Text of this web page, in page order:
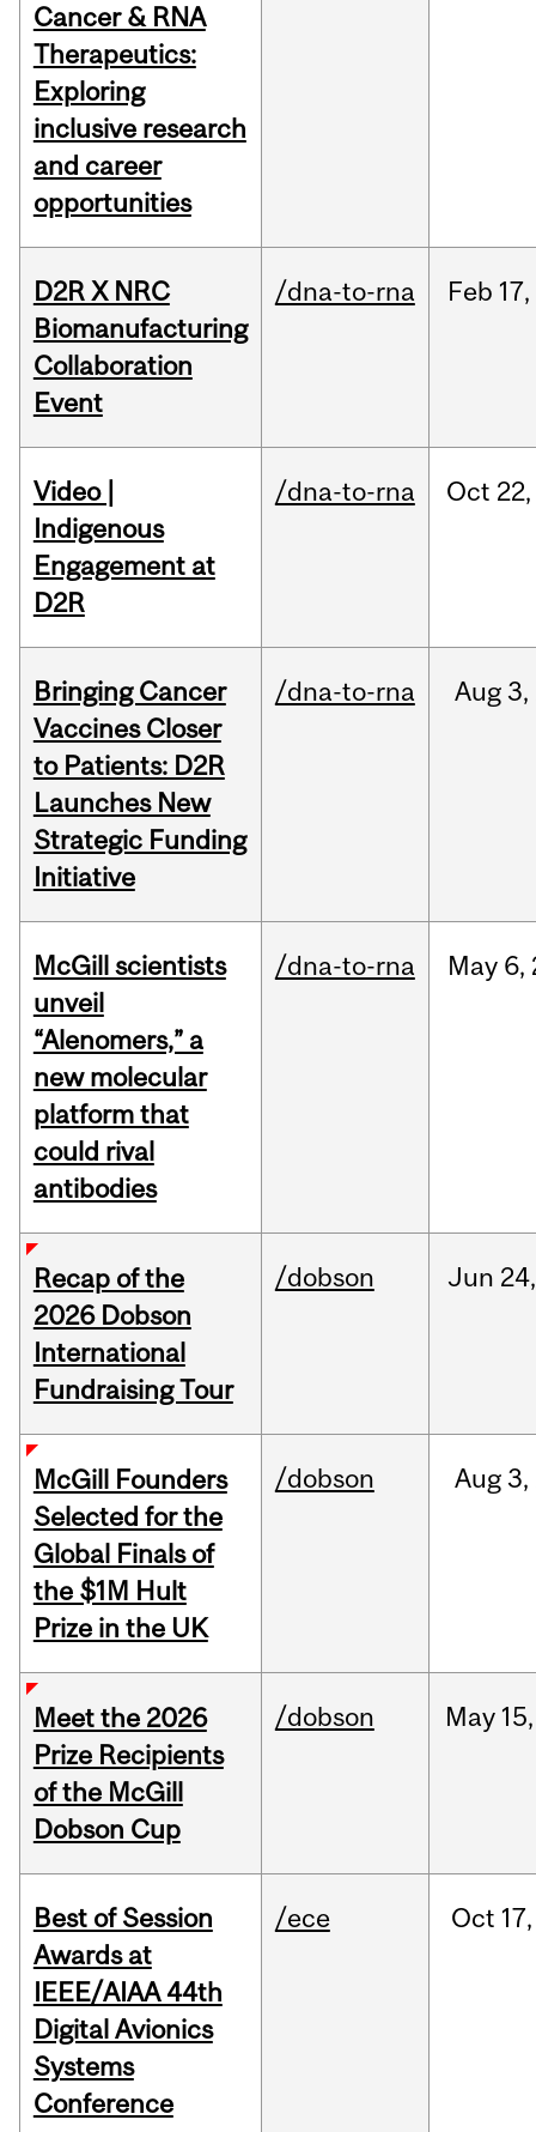
Cancer & RNA
Therapeutics:
Exploring
inclusive research
and career
opportunities
D2R X NRC
Biomanufacturing
Collaboration
Event
/dna-to-rna Feb 17,
Video |
Indigenous
Engagement at
D2R
/dna-to-rna Oct 22,
Bringing Cancer
Vaccines Closer
to Patients: D2R
Launches New
Strategic Funding
Initiative
/dna-to-rna Aug3,
McGill scientists
unveil
“Alenomers,” a
new molecular
platform that
could rival
antibodies
/dna-to-rna May 6,
Recap of the
2026 Dobson
International
Fundraising Tour
/dobson Jun 24,
McGill Founders
Selected for the
Global Finals of
the $1M Hult
Prize in the UK
/dobson Aug 3,
Meet the 2026
Prize Recipients
of the McGill
Dobson Cup
/dobson May 15,
Best of Session
Awards at
IEEE/AIAA 44th
Digital Avionics
Systems
Conference
/ece Oct 17,